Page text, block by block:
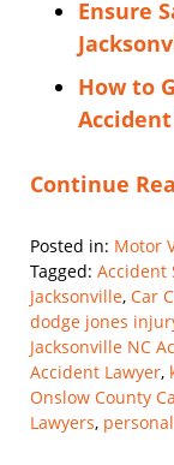
Ensure
How to
Continue
Posted in: Motor
Tagged: Accident
Jacksonville, Car
dodge jones
Jacksonville NC
Accident Lawyer,
Onslow County
Lawyers,